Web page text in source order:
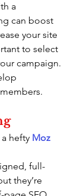
a
can boost
your site
to select
campaign.
hefty Moz
full-
they’re